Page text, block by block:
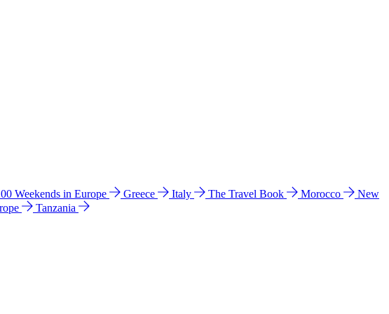
Weekends in Europe Greece Italy The Travel Book Morocco
New
Tanzania